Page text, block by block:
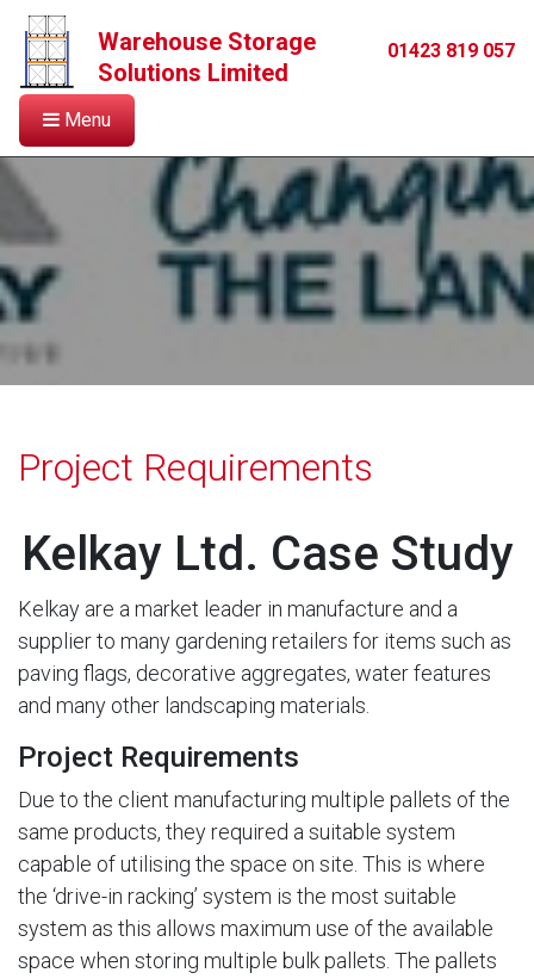
Warehouse Storage
Solutions Limited
01423 819 057
Menu
Project Requirements
Kelkay Ltd. Case Study
Kelkay are a market leader in manufacture and a
supplier to many gardening retailers for items such as
paving flags, decorative aggregates, water features
and many other landscaping materials.
Project Requirements
Due to the client manufacturing multiple pallets of the
same products, they required a suitable system
capable of utilising the space on site. This is where
the ‘drive-in racking’ system is the most suitable
system as this allows maximum use of the available
space when storing multiple bulk pallets. The pallets